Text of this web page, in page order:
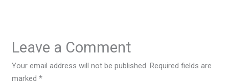
Leave a Comment
Your email address will not be published. Required fields are
marked*